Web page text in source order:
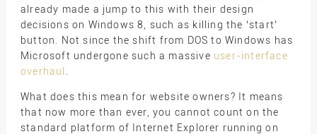
already made a jump to this with their design
decisions on Windows 8, such as killing the ‘start’
button. Not since the shift from DOS to Windows has
Microsoft undergone such a massive user-interface
overhaul
What does this mean for website owners? It means
that now more than ever, you cannot count on the
standard platform of Internet Explorer running on